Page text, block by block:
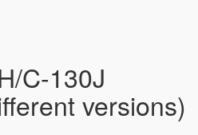
C-130J
versions)